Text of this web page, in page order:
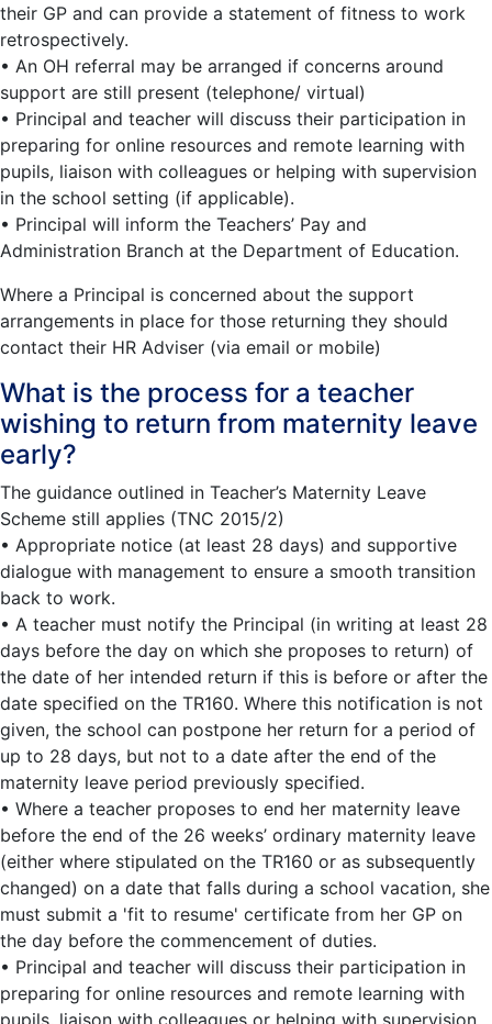
their GP and can provide a statement of fitness to work
retrospectively.
• An OH referral may be arranged if concerns around
support are still present (telephone/ virtual)
• Principal and teacher will discuss their participation in
preparing for online resources and remote learning with
pupils, liaison with colleagues or helping with supervision
in the school setting (if applicable).
• Principal will inform the Teachers’ Pay and
Administration Branch at the Department of Education.
Where a Principal is concerned about the support
arrangements in place for those returning they should
contact their HR Adviser (via email or mobile)
What is the process for a teacher
wishing to return from maternity leave
early?
The guidance outlined in Teacher’s Maternity Leave
Scheme still applies (TNC 2015/2)
• Appropriate notice (at least 28 days) and supportive
dialogue with management to ensure a smooth transition
back to work.
• A teacher must notify the Principal (in writing at least 28
days before the day on which she proposes to return) of
the date of her intended return if this is before or after the
date specified on the TR160. Where this notification is not
given, the school can postpone her return for a period of
up to 28 days, but not to a date after the end of the
maternity leave period previously specified.
• Where a teacher proposes to end her maternity leave
before the end of the 26 weeks’ ordinary maternity leave
(either where stipulated on the TR160 or as subsequently
changed) on a date that falls during a school vacation, she
must submit a 'fit to resume' certificate from her GP on
the day before the commencement of duties.
• Principal and teacher will discuss their participation in
preparing for online resources and remote learning with
pupils, liaison with colleagues or helping with supervision